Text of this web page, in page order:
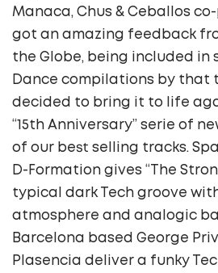
Manaca, Chus & Ceballos
got an amazing feedback
the Globe, being included in
Dance compilations by that
decided to bring it to life
“15th Anniversary” serie of
of our best selling tracks.
D-Formation gives “The
typical dark Tech groove
atmosphere and analogic
Barcelona based George
Plasencia deliver a funky